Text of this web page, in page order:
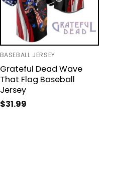
BASEBALL JERSEY
Grateful Dead Wave
That Flag Baseball
Jersey
$31.99